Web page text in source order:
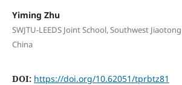
Yiming Zhu
SWJTU-LEEDS Joint School, Southwest
China
DOI: https://doi.org/10.62051/tprbtz81